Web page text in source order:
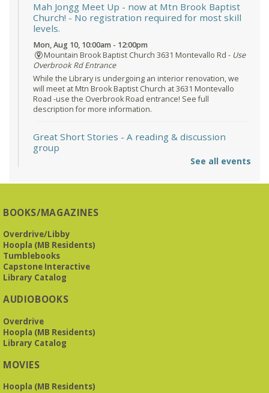
Mah Jongg Meet Up - now at Mtn Brook Baptist
Church! - No registration required for most skill
levels.
Mon, Aug 10, 10:00am - 12:00pm
Mountain Brook Baptist Church 3631 Montevallo Rd - Use
Overbrook Rd Entrance
While the Library is undergoing an interior renovation, we
will meet at Mtn Brook Baptist Church at 3631 Montevallo
Road -use the Overbrook Road entrance! See full
description for more information.
Great Short Stories - A reading & discussion
group
Mon, Aug 10, 6:30pm - 7:30pm
Presbyterian -3405 Brookwood Road 35223
Meets at Mountain Brook Presbyterian in the Reception
REGISTER
The Bookies discuss Vigil
group. As of June 2026, we will meet at the LJCC on Montclair
See all events
BOOKS/MAGAZINES
Overdrive/Libby
Hoopla (MB Residents)
Tumblebooks
Capstone Interactive
Library Catalog
AUDIOBOOKS
Overdrive
Hoopla (MB Residents)
Library Catalog
MOVIES
Hoopla (MB Residents)